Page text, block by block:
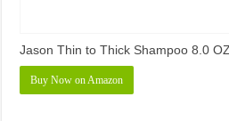
Jason Thin to Thick Shampoo 8.0
Buy Now on Amazon